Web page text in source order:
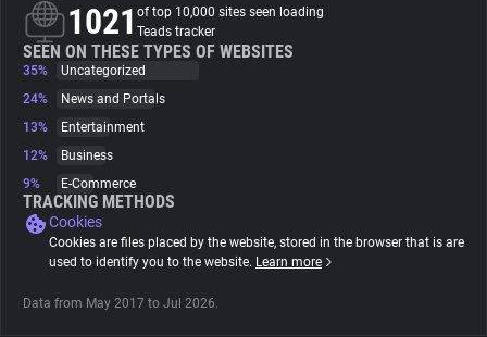
Trackers
Websites
Tracking Reach
1021 of top 10,000 sites seen loading
Teads tracker
SEEN ON THESE TYPES OF WEBSITES
35%
Uncategorized
24%
News and Portals
13%
Entertainment
12%
Business
9%
E-Commerce
TRACKING METHODS
Cookies
Cookies are files placed by the website, stored in the browser that is are
used to identify you to the website. Learn more
Data from May 2017 to Jul 2026.